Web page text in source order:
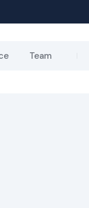
Team